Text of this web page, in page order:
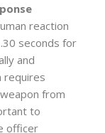
reaction
seconds for
and
requires
from
to
officer